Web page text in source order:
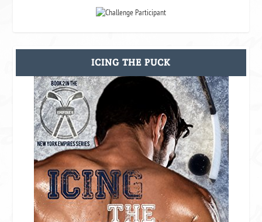
ICING THE PUCK